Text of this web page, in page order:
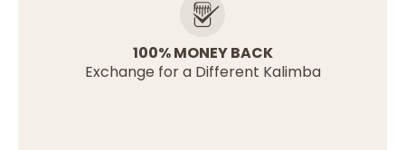
100% MONEY BACK
Exchange for a Different Kalimba